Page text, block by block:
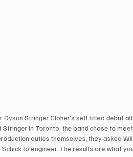
Dyson Stringer Cloher’s self titled debut
Stringer in Toronto, the band chose to
duties themselves, they asked
to engineer. The results are what